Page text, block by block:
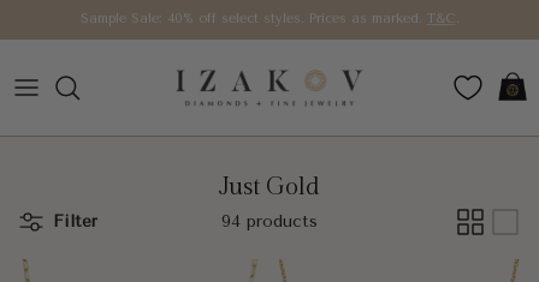
Skip to contentSample Sale: 40% off select styles. Prices as marked. T&C .
Cart
Just Gold
Filter 94 products